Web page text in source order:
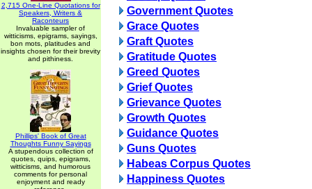
2,715 One-Line Quotations for
Speakers, Writers &
Raconteurs
Invaluable sampler of
witticisms, epigrams, sayings,
bon mots, platitudes and
insights chosen for their brevity
and pithiness.
Phillips' Book of Great
Thoughts Funny Sayings
A stupendous collection of
quotes, quips, epigrams,
witticisms, and humorous
comments for personal
enjoyment and ready
Government Quotes
Grace Quotes
Graft Quotes
Gratitude Quotes
Greed Quotes
Grief Quotes
Grievance Quotes
Growth Quotes
Guidance Quotes
Guns Quotes
Habeas Corpus Quotes
Happiness Quotes